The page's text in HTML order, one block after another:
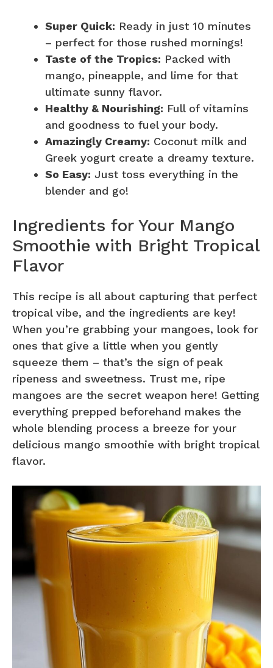
Super Quick: Ready in just 10 minutes
– perfect for those rushed mornings!
Taste of the Tropics: Packed with
mango, pineapple, and lime for that
ultimate sunny flavor.
Healthy & Nourishing: Full of vitamins
and goodness to fuel your body.
Amazingly Creamy: Coconut milk and
Greek yogurt create a dreamy texture.
So Easy: Just toss everything in the
blender and go!
Ingredients for Your Mango
Smoothie with Bright Tropical
Flavor
This recipe is all about capturing that perfect
tropical vibe, and the ingredients are key!
When you’re grabbing your mangoes, look for
ones that give a little when you gently
squeeze them – that’s the sign of peak
ripeness and sweetness. Trust me, ripe
mangoes are the secret weapon here! Getting
everything prepped beforehand makes the
whole blending process a breeze for your
delicious mango smoothie with bright tropical
flavor.